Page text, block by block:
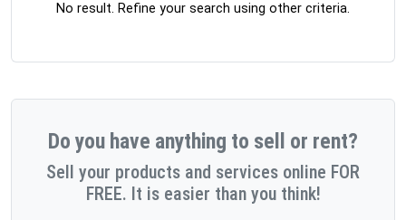
No result. Refine your search using other criteria.
Do you have anything to sell or rent?
Sell your products and services online FOR
FREE. It is easier than you think!